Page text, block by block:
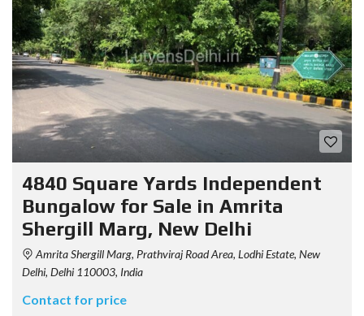
4840 Square Yards Independent
Bungalow for Sale in Amrita
Shergill Marg, New Delhi
Amrita Shergill Marg, Prathviraj Road Area, Lodhi Estate, New
Delhi, Delhi 110003, India
Contact for price